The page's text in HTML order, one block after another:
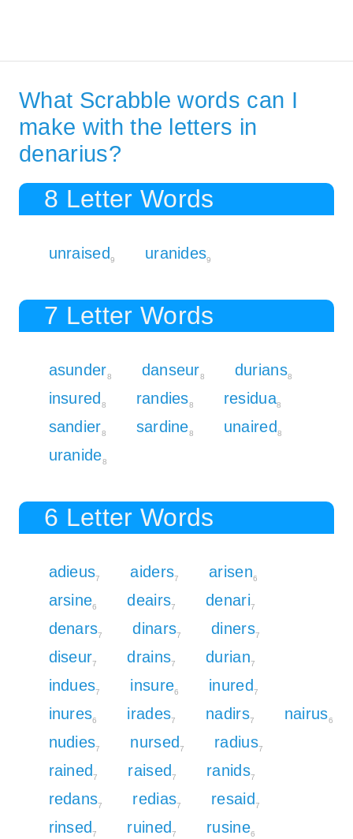
What Scrabble words can I
make with the letters in
denarius?
8 Letter Words
unraised 9 uranides9
7 Letter Words
asunder8 danseur8 durians8
insured 8 randies8 residua8
sandier8 sardine8 unaired 8
uranide8
6 Letter Words
adieus7 aiders7 arisen6
arsine6 deairs7 denari7
denars7 dinars7 diners7
diseur7 drains7 durian7
indues7 insure6 inured 7
inures6 irades7 nadirs7 nairus6
nudies7 nursed7 radius7
rained7 raised7 ranids7
redans7 redias7 resaid 7
rinsed7 ruined7 rusine6